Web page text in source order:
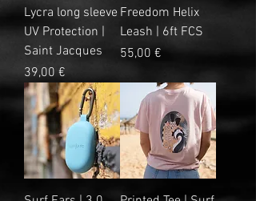
Lycra long sleeve
UV Protection |
Saint Jacques
Precio
39,00 €
Freedom Helix
Leash | 6ft FCS
Precio
55,00 €